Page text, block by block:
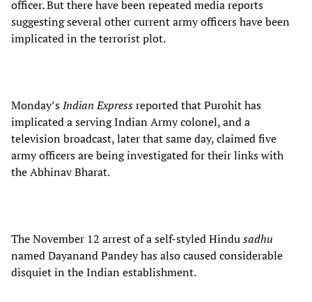
officer. But there have been repeated media reports
suggesting several other current army officers have been
implicated in the terrorist plot.
Monday’sIndian Expressreported that Purohit has
implicated a serving Indian Army colonel, and a
television broadcast, later that same day, claimed five
army officers are being investigated for their links with
the Abhinav Bharat.
The November 12 arrest of a self-styled Hindusadhu
named Dayanand Pandey has also caused considerable
disquiet in the Indian establishment.